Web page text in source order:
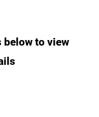
below to view